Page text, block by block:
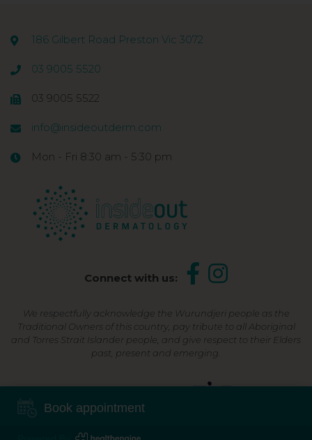
186 Gilbert Road Preston Vic 3072
03 9005 5520
03 9005 5522
info@insideoutderm.com
Mon - Fri 8:30 am - 5:30 pm
Connect with us:
We respectfully acknowledge the Wurundjeri people as the
Traditional Owners of this country, pay tribute to all Aboriginal
and Torres Strait Islander people, and give respect to their Elders
past, present and emerging.
Shop Now, Pay Later
Book appointment